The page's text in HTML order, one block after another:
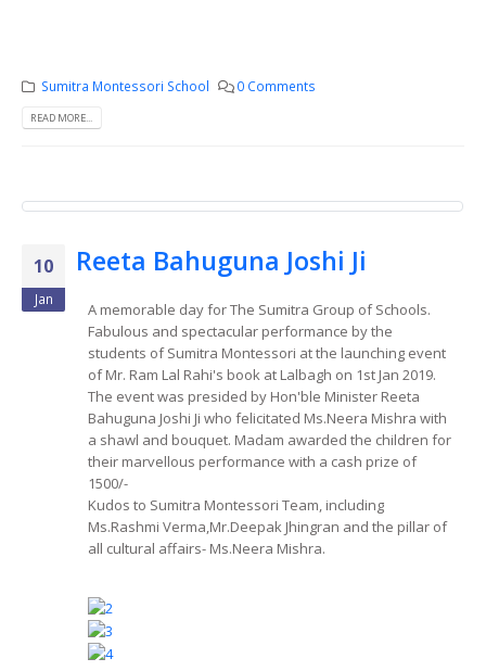
Sumitra Montessori School 0 Comments
READ MORE...
10
Jan
Reeta Bahuguna Joshi Ji
A memorable day for The Sumitra Group of Schools.
Fabulous and spectacular performance by the
students of Sumitra Montessori at the launching event
of Mr. Ram Lal Rahi's book at Lalbagh on 1st Jan 2019.
The event was presided by Hon'ble Minister Reeta
Bahuguna Joshi Ji who felicitated Ms.Neera Mishra with
a shawl and bouquet. Madam awarded the children for
their marvellous performance with a cash prize of
1500/-
Kudos to Sumitra Montessori Team, including
Ms.Rashmi Verma,Mr.Deepak Jhingran and the pillar of
all cultural affairs- Ms.Neera Mishra.